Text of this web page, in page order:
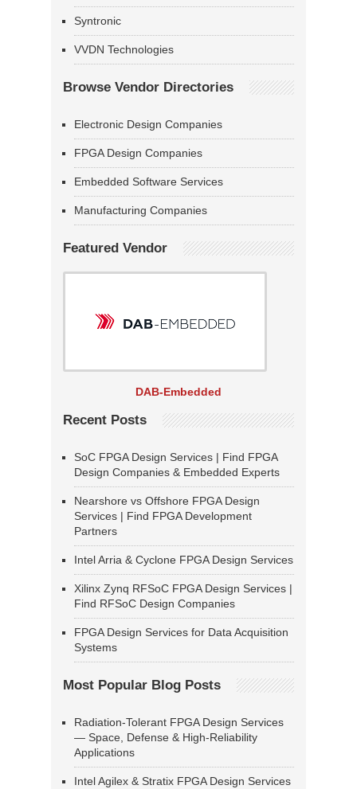
Syntronic
VVDN Technologies
Browse Vendor Directories
Electronic Design Companies
FPGA Design Companies
Embedded Software Services
Manufacturing Companies
Featured Vendor
DAB-Embedded
Recent Posts
SoC FPGA Design Services | Find FPGA
Design Companies & Embedded Experts
Nearshore vs Offshore FPGA Design
Services | Find FPGA Development
Partners
Intel Arria & Cyclone FPGA Design Services
Xilinx Zynq RFSoC FPGA Design Services |
Find RFSoC Design Companies
FPGA Design Services for Data Acquisition
Systems
Most Popular Blog Posts
Radiation-Tolerant FPGA Design Services
— Space, Defense & High-Reliability
Applications
Intel Agilex & Stratix FPGA Design Services